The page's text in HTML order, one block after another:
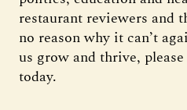
restaurant reviewers and
no reason why it can’t
us grow and thrive,
today.